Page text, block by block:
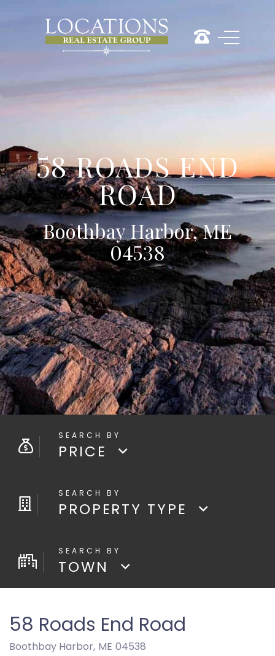
58 ROADS END
ROAD
Boothbay Harbor, ME
04538
PRICE
PROPERTY TYPE
TOWN
58 Roads End Road
Boothbay Harbor, ME 04538